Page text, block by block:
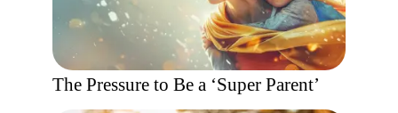
The Pressure to Be a ‘Super Parent’